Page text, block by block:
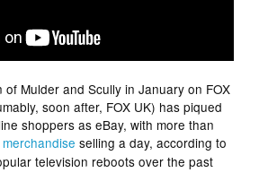
Mulder and Scully in January on FOX
soon after, FOX UK) has piqued
shoppers as eBay, with more than
merchandise selling a day, according to
television reboots over the past